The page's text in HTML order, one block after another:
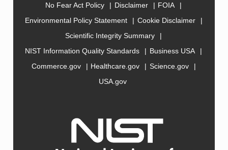
No Fear Act Policy
Disclaimer
FOIA
Environmental Policy Statement
Cookie Disclaimer
Scientific Integrity Summary
NIST Information Quality Standards
Business USA
Commerce.gov
Healthcare.gov
Science.gov
USA.gov